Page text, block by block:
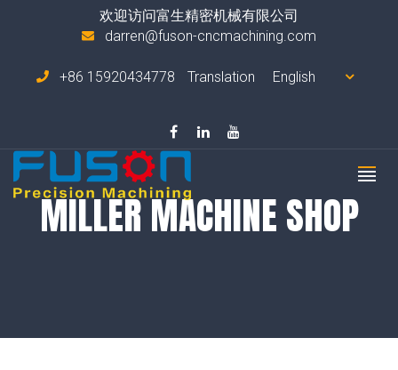
欢迎访问富生精密机械有限公司
darren@fuson-cncmachining.com
+86 15920434778 Translation
MILLER MACHINE SHOP